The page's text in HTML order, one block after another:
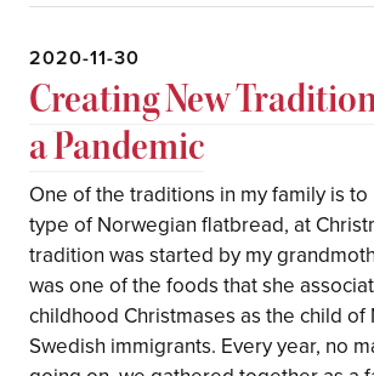
2020-11-30
Creating New
a Pandemic
One of the traditions in my family is
type of Norwegian flatbread, at
tradition was started by my
was one of the foods that she
childhood Christmases as the child of
Swedish immigrants. Every year, no